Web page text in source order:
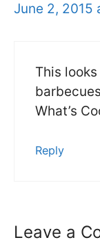
June 2, 2015
This
What’s
Reply
Leave a